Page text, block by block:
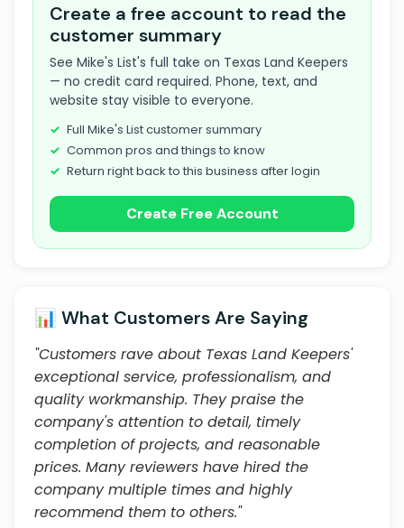
Create a free account to read the
customer summary
See Mike's List's full take on Texas Land Keepers
— no credit card required. Phone, text, and
website stay visible to everyone.
Full Mike's List customer summary
Common pros and things to know
Return right back to this business after login
Create Free Account
📊 What Customers Are Saying
"Customers rave about Texas Land Keepers'
exceptional service, professionalism, and
quality workmanship. They praise the
company's attention to detail, timely
completion of projects, and reasonable
prices. Many reviewers have hired the
company multiple times and highly
recommend them to others."